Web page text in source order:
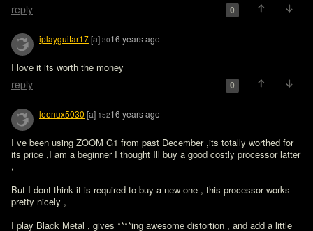
reply 0
iplayguitar17[a] 3016 years ago
I love it its worth the money
reply 0
leenux5030 [a] 15216 years ago
I ve been using ZOOM G1 from past December ,its totally worthed for
its price ,I am a beginner I thought Ill buy a good costly processor latter
,
But I dont think it is required to buy a new one , this processor works
pretty nicely ,
I play Black Metal , gives ****ing awesome distortion , and add a little